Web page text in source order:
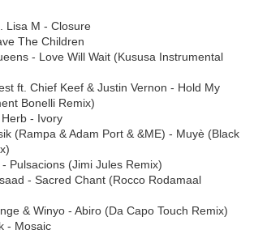
Lisa M - Closure
The Children
- Love Will Wait (Kususa Instrumental
ft. Chief Keef & Justin Vernon - Hold My
Bonelli Remix)
- Ivory
(Rampa & Adam Port & &ME) - Muyè (Black
Pulsacions (Jimi Jules Remix)
- Sacred Chant (Rocco Rodamaal
& Winyo - Abiro (Da Capo Touch Remix)
- Mosaic